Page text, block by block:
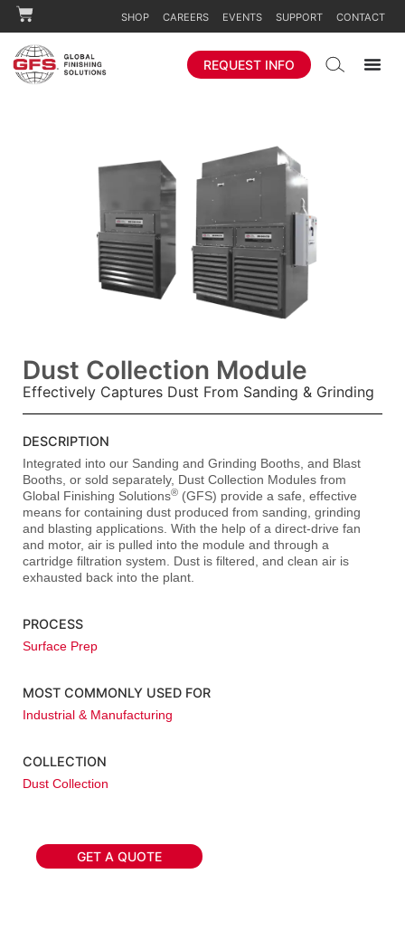
SHOP CAREERS EVENTS SUPPORT CONTACT
REQUEST INFO
Dust Collection Module
Effectively Captures Dust From Sanding & Grinding
DESCRIPTION
Integrated into our Sanding and Grinding Booths, and Blast
Booths, or sold separately, Dust Collection Modules from
Global Finishing Solutions® (GFS) provide a safe, effective
means for containing dust produced from sanding, grinding
and blasting applications. With the help of a direct-drive fan
and motor, air is pulled into the module and through a
cartridge filtration system. Dust is filtered, and clean air is
exhausted back into the plant.
PROCESS
Surface Prep
MOST COMMONLY USED FOR
Industrial & Manufacturing
COLLECTION
Dust Collection
GET A QUOTE